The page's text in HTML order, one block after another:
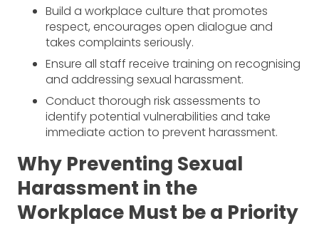
Build a workplace culture that promotes
respect, encourages open dialogue and
takes complaints seriously.
Ensure all staff receive training on recognising
and addressing sexual harassment.
Conduct thorough risk assessments to
identify potential vulnerabilities and take
immediate action to prevent harassment.
Why Preventing Sexual
Harassment in the
Workplace Must be a Priority